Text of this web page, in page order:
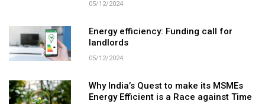
05/12/2024
Energy efficiency: Funding call for
landlords
05/12/2024
Why India’s Quest to make its MSMEs
Energy Efficient is a Race against Time